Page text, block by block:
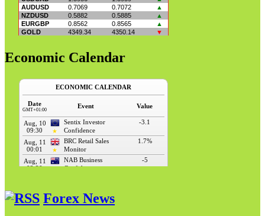
Economic Calendar
Forex News